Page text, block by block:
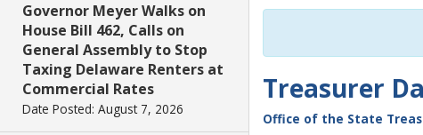
ReadSpeaker
Governor Meyer Walks on
House Bill 462, Calls on
General Assembly to Stop
Taxing Delaware Renters at
Commercial Rates
Date Posted: August 7, 2026
Treasurer
Office of the State